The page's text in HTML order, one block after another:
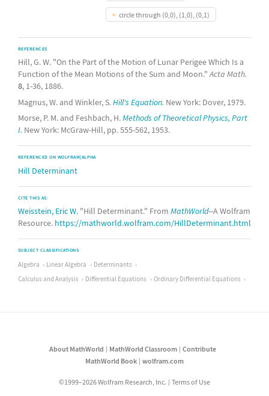
circle through (0,0), (1,0), (0,1)
REFERENCES
Hill, G. W. "On the Part of the Motion of Lunar Perigee Which Is a
Function of the Mean Motions of the Sum and Moon."Acta Math.
8, 1-36, 1886.
Magnus, W. and Winkler, S.Hill's Equation. New York: Dover, 1979.
Morse, P. M. and Feshbach, H.Methods of Theoretical Physics, Part
I. New York: McGraw-Hill, pp. 555-562, 1953.
REFERENCED ON WOLFRAM|ALPHA
Hill Determinant
CITE THIS AS:
Weisstein, Eric W. "Hill Determinant." From MathWorld--A Wolfram
Resource. https://mathworld.wolfram.com/HillDeterminant.html
SUBJECT CLASSIFICATIONS
Algebra Linear Algebra
Determinants
Calculus and Analysis
Differential Equations Ordinary Differential Equations
About MathWorld MathWorld Classroom
Contribute
MathWorld Book
wolfram.com
©1999–2026 Wolfram Research, Inc. Terms of Use